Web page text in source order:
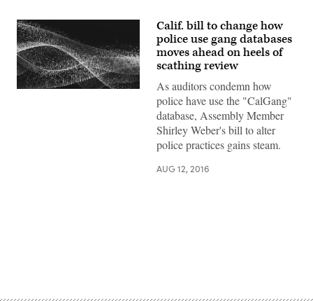
Calif. bill to change how
police use gang databases
moves ahead on heels of
scathing review
As auditors condemn how
police have use the "CalGang"
database, Assembly Member
Shirley Weber's bill to alter
police practices gains steam.
AUG 12, 2016